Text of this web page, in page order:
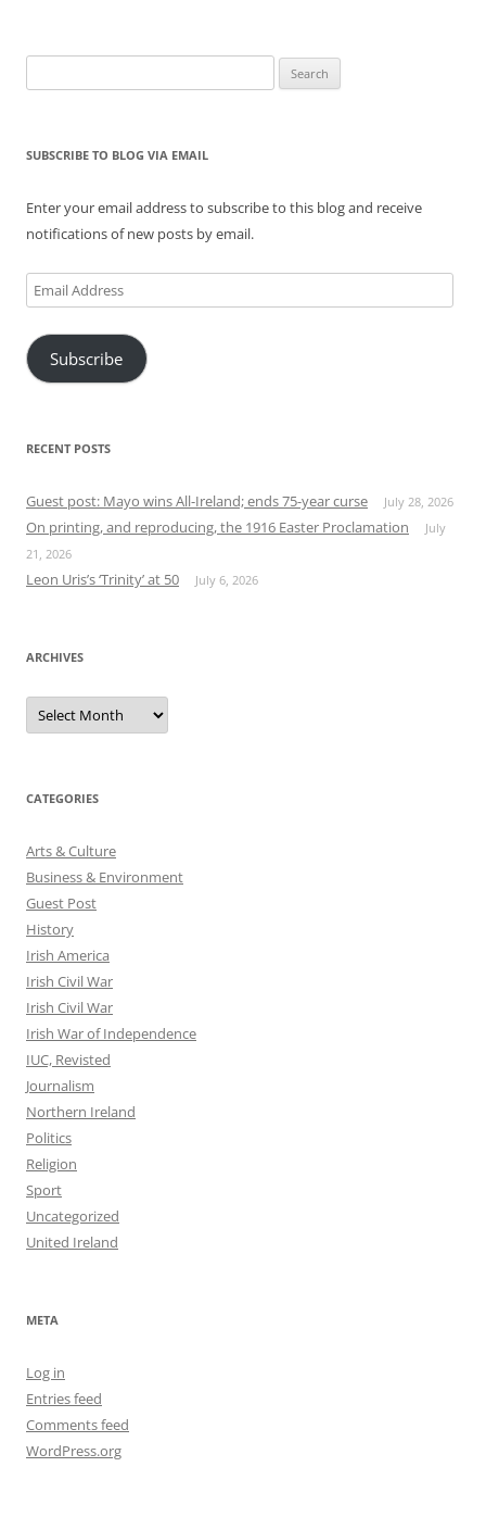
for:
SUBSCRIBE TO BLOG VIA EMAIL
Enter your email address to subscribe to this blog and receive
notifications of new posts by email.
Email
Address
Subscribe
RECENT POSTS
Guest post: Mayo wins All-Ireland; ends 75-year curse July 28, 2026
On printing, and reproducing, the 1916 Easter Proclamation
July
21, 2026
Leon Uris’s ‘Trinity’ at 50 July 6, 2026
ARCHIVES
Archives
CATEGORIES
Arts & Culture
Business & Environment
Guest Post
History
Irish America
Irish Civil War
Irish Civil War
Irish War of Independence
IUC, Revisted
Journalism
Northern Ireland
Politics
Religion
Sport
Uncategorized
United Ireland
META
Log in
Entries feed
Comments feed
WordPress.org